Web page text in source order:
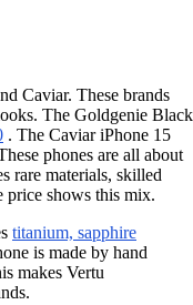
Caviar. These brands
The Goldgenie Black
. The Caviar iPhone 15
phones are all about
rare materials, skilled
price shows this mix.
titanium, sapphire
is made by hand
makes Vertu